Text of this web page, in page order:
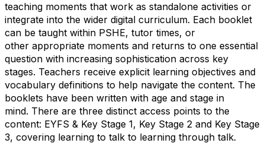
teaching moments that work as standalone activities or
integrate into the wider digital curriculum. Each booklet
can be taught within PSHE, tutor times, or
other appropriate moments and returns to one essential
question with increasing sophistication across key
stages. Teachers receive explicit learning objectives and
vocabulary definitions to help navigate the content. The
booklets have been written with age and stage in
mind. There are three distinct access points to the
content: EYFS & Key Stage 1, Key Stage 2 and Key Stage
3, covering learning to talk to learning through talk.